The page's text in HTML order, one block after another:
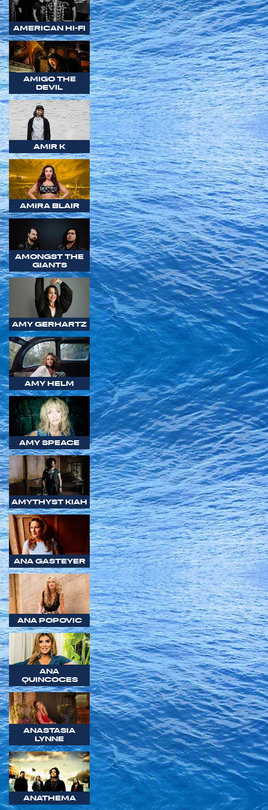
AMERICAN HI-FI
AMIGO THE
DEVIL
AMIR K
AMIRA BLAIR
AMONGST THE
GIANTS
AMY GERHARTZ
AMY HELM
AMY SPEACE
AMYTHYST KIAH
ANA GASTEYER
ANA POPOVIC
ANA
QUINCOCES
ANASTASIA
LYNNE
ANATHEMA